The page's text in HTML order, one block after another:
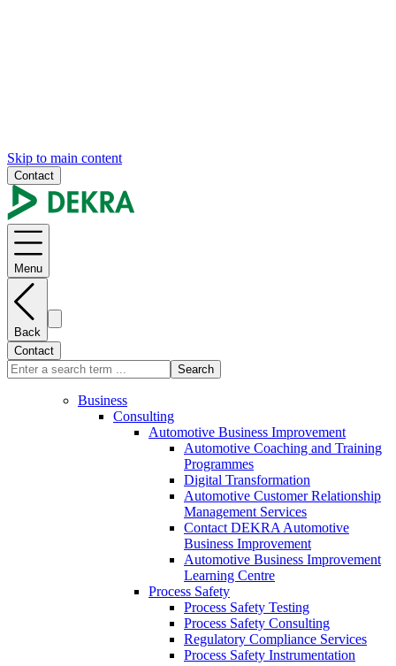
Skip to main content
Contact
Menu
Back
Contact
Search
Business
Consulting
Automotive Business Improvement
Automotive Coaching and Training
Programmes
Digital Transformation
Automotive Customer Relationship
Management Services
Contact DEKRA Automotive
Business Improvement
Automotive Business Improvement
Learning Centre
Process Safety
Process Safety Testing
Process Safety Consulting
Regulatory Compliance Services
Process Safety Instrumentation